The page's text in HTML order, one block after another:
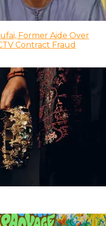
Former Aide Over
Contract Fraud